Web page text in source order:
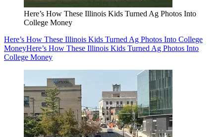
Here’s How These Illinois Kids Turned Ag Photos Into
College Money
Here’s How These Illinois Kids Turned Ag Photos Into College
MoneyHere’s How These Illinois Kids Turned Ag Photos Into
College Money